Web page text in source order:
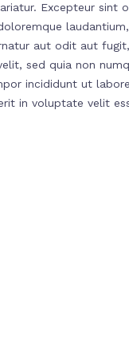
Excepteur sint
aut odit aut
sed quia non
incididunt ut
in voluptate velit